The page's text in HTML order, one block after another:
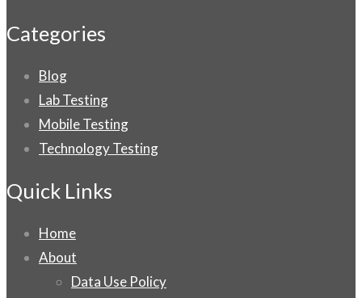
Categories
Blog
Lab Testing
Mobile Testing
Technology Testing
Quick Links
Home
About
Data Use Policy